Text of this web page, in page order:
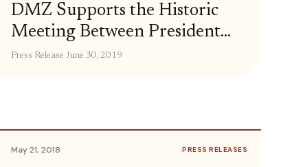
DMZ Supports the Historic
Meeting Between President
Trump and Chairman Kim
Press Release June 30, 2019
May 21, 2018 PRESS RELEASES